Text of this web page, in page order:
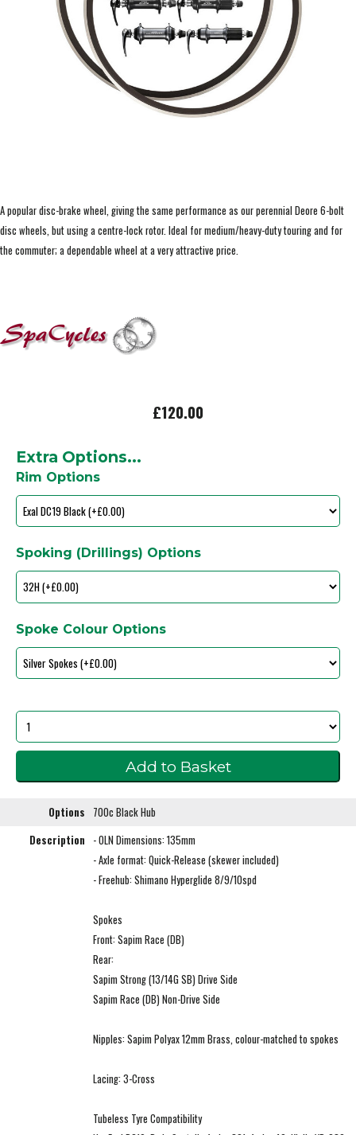
A popular disc-brake wheel, giving the same performance as our perennial Deore 6-bolt
disc wheels, but using a centre-lock rotor. Ideal for medium/heavy-duty touring and for
the commuter; a dependable wheel at a very attractive price.
£120.00
Extra Options...
Rim Options
Spoking (Drillings) Options
Spoke Colour Options
Options
700c Black Hub
Description
- OLN Dimensions: 135mm
- Axle format: Quick-Release (skewer included)
- Freehub: Shimano Hyperglide 8/9/10spd
Spokes
Front: Sapim Race (DB)
Rear:
Sapim Strong (13/14G SB) Drive Side
Sapim Race (DB) Non-Drive Side
Nipples: Sapim Polyax 12mm Brass, colour-matched to spokes
Lacing: 3-Cross
Tubeless Tyre Compatibility